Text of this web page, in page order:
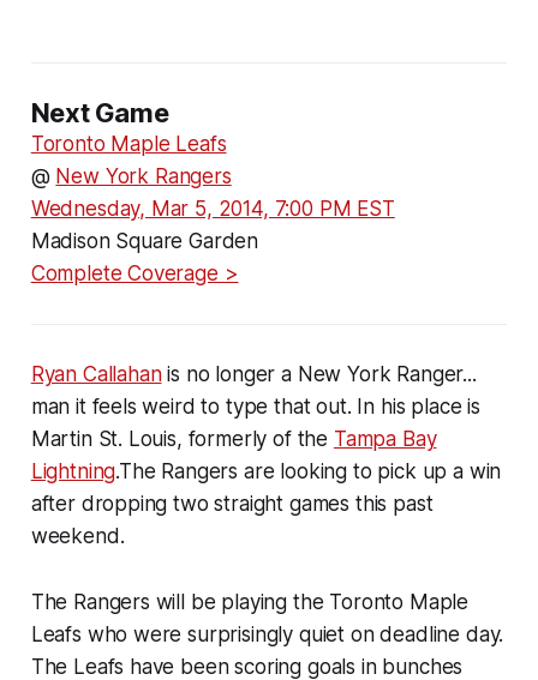
Next Game
Toronto Maple Leafs
@ New York Rangers
Wednesday, Mar 5, 2014, 7:00 PM EST
Madison Square Garden
Complete Coverage >
Ryan Callahanis no longer a New York Ranger...
man it feels weird to type that out. In his place is
Martin St. Louis, formerly of the Tampa Bay
Lightning.The Rangers are looking to pick up a win
after dropping two straight games this past
weekend.
The Rangers will be playing the Toronto Maple
Leafs who were surprisingly quiet on deadline day.
The Leafs have been scoring goals in bunches